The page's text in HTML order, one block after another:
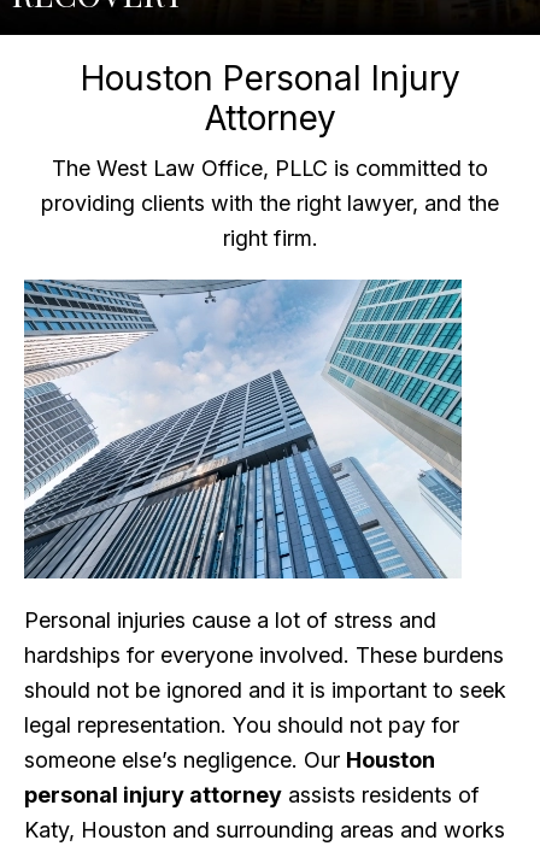
Houston Personal Injury
Attorney
The West Law Office, PLLC is committed to
providing clients with the right lawyer, and the
right firm.
Personal injuries cause a lot of stress and
hardships for everyone involved. These burdens
should not be ignored and it is important to seek
legal representation. You should not pay for
someone else’s negligence. Our Houston
personal injury attorney assists residents of
Katy, Houston and surrounding areas and works